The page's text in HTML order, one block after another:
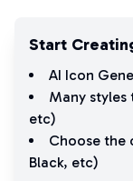
Start
AI Icon
Many
etc)
Choose the
Black, etc)